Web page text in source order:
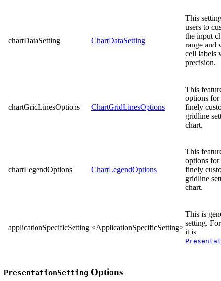
chartDataSetting ChartDataSetting
This
users to
the input
range and
cell labels
precision.
chartGridLinesOptions ChartGridLinesOptions
This
options for
finely
gridline
chart.
chartLegendOptions ChartLegendOptions
This
options for
finely
gridline
chart.
applicationSpecificSetting <ApplicationSpecificSetting>
This is
setting.
it is
PresentationSetting Options